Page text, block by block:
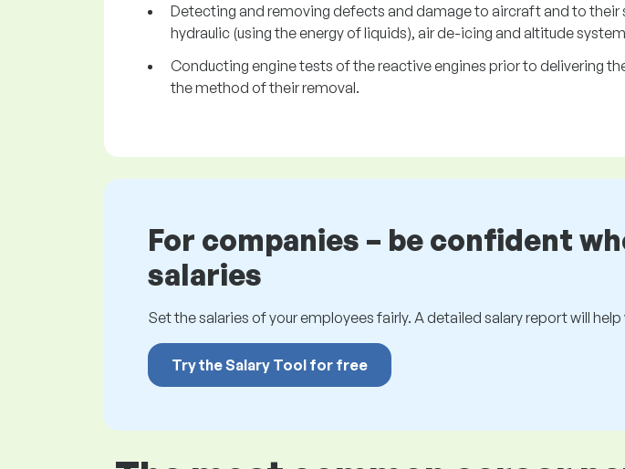
Detecting and removing defects and damage to aircraft and to
hydraulic (using the energy of liquids), air de-icing and altitude
Conducting engine tests of the reactive engines prior to delivering
the method of their removal.
For companies – be confident
salaries
Set the salaries of your employees fairly. A detailed salary report will
Try the Salary Tool for free